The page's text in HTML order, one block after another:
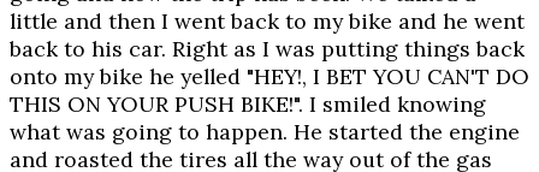
little and then I went back to my bike and he went
back to his car. Right as I was putting things back
onto my bike he yelled "HEY!, I BET YOU CAN'T DO
THIS ON YOUR PUSH BIKE!". I smiled knowing
what was going to happen. He started the engine
and roasted the tires all the way out of the gas